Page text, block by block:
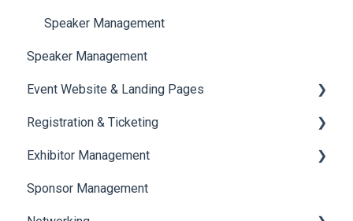
Speaker Management
Speaker Management
Event Website & Landing Pages
Web Page Management
Registration & Ticketing
Registration
Ticketing
Exhibitor Management
Booth Negotiation
Sponsor Management